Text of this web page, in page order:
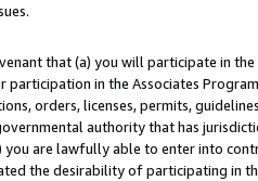
that (a) you will participate in
participation in the Associates
orders, licenses, permits,
authority that has
you are lawfully able to enter into
the desirability of participating in